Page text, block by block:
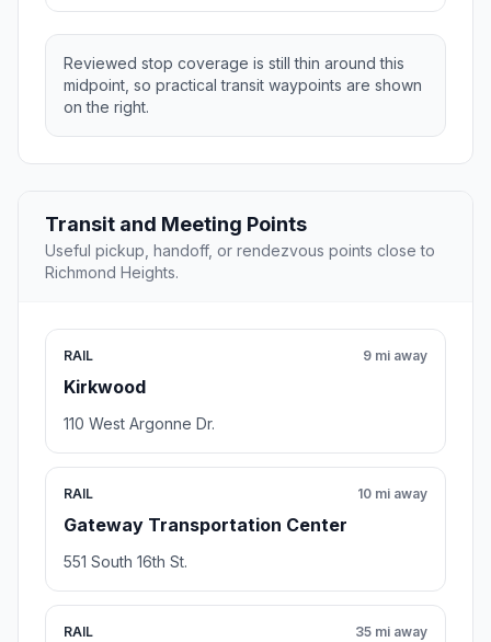
Reviewed stop coverage is still thin around this
midpoint, so practical transit waypoints are shown
on the right.
Transit and Meeting Points
Useful pickup, handoff, or rendezvous points close to
Richmond Heights.
RAIL
Kirkwood
9 mi away
110 West Argonne Dr.
RAIL
Gateway Transportation Center
10 mi away
551 South 16th St.
RAIL 35 mi away